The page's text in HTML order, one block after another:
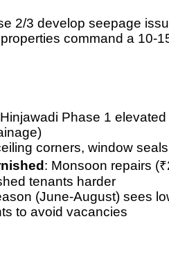
2/3 develop seepage
command a 10-
Phase 1 elevated
corners, window
: Monsoon repairs (
tenants harder
(June-August) sees
to avoid vacancies